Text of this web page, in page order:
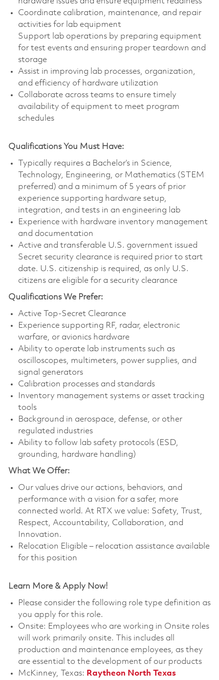
Coordinate calibration, maintenance, and repair
activities for lab equipment
Support lab operations by preparing equipment
for test events and ensuring proper teardown and
storage
Assist in improving lab processes, organization,
and efficiency of hardware utilization
Collaborate across teams to ensure timely
availability of equipment to meet program
schedules
Qualifications You Must Have:
Typically requires a Bachelor’s in Science,
Technology, Engineering, or Mathematics (STEM
preferred) and a minimum of 5 years of prior
experience supporting hardware setup,
integration, and tests in an engineering lab
Experience with hardware inventory management
and documentation
Active and transferable U.S. government issued
Secret security clearance is required prior to start
date. U.S. citizenship is required, as only U.S.
citizens are eligible for a security clearance
Qualifications We Prefer:
Active Top-Secret Clearance
Experience supporting RF, radar, electronic
warfare, or avionics hardware
Ability to operate lab instruments such as
oscilloscopes, multimeters, power supplies, and
signal generators
Calibration processes and standards
Inventory management systems or asset tracking
tools
Background in aerospace, defense, or other
regulated industries
Ability to follow lab safety protocols (ESD,
grounding, hardware handling)
What We Offer:
Our values drive our actions, behaviors, and
performance with a vision for a safer, more
connected world. At RTX we value: Safety, Trust,
Respect, Accountability, Collaboration, and
Innovation.
Relocation Eligible – relocation assistance available
for this position
Learn More & Apply Now!
Please consider the following role type definition as
you apply for this role.
Onsite: Employees who are working in Onsite roles
will work primarily onsite. This includes all
production and maintenance employees, as they
are essential to the development of our products
McKinney, Texas: Raytheon North Texas